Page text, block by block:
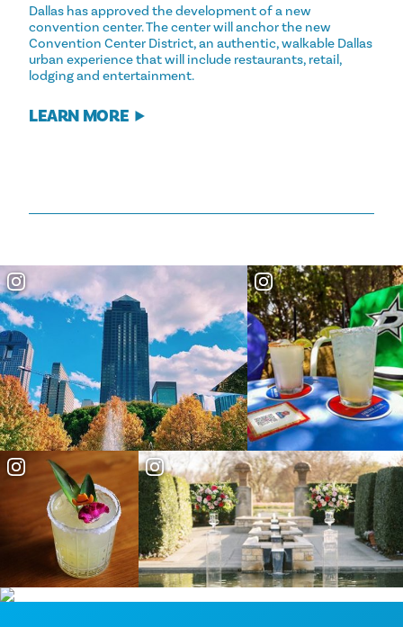
Dallas has approved the development of a new
convention center. The center will anchor the new
Convention Center District, an authentic, walkable Dallas
urban experience that will include restaurants, retail,
lodging and entertainment.
LEARN MORE